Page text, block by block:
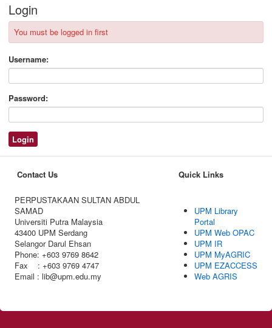
Login
You must be logged in first
Username:
Password:
Contact Us Quick Links
PERPUSTAKAAN SULTAN ABDUL
SAMAD
Universiti Putra Malaysia
43400 UPM Serdang
Selangor Darul Ehsan
Phone: +603 9769 8642
Fax : +603 9769 4747
Email : lib@upm.edu.my
UPM Library
Portal
UPM Web OPAC
UPM IR
UPM MyAGRIC
UPM EZACCESS
Web AGRIS